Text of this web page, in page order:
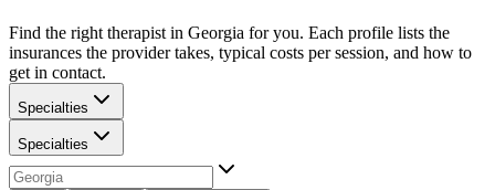
Find the right therapist in Georgia for you. Each profile lists the
insurances the provider takes, typical costs per session, and how to
get in contact.
Specialties
Specialties